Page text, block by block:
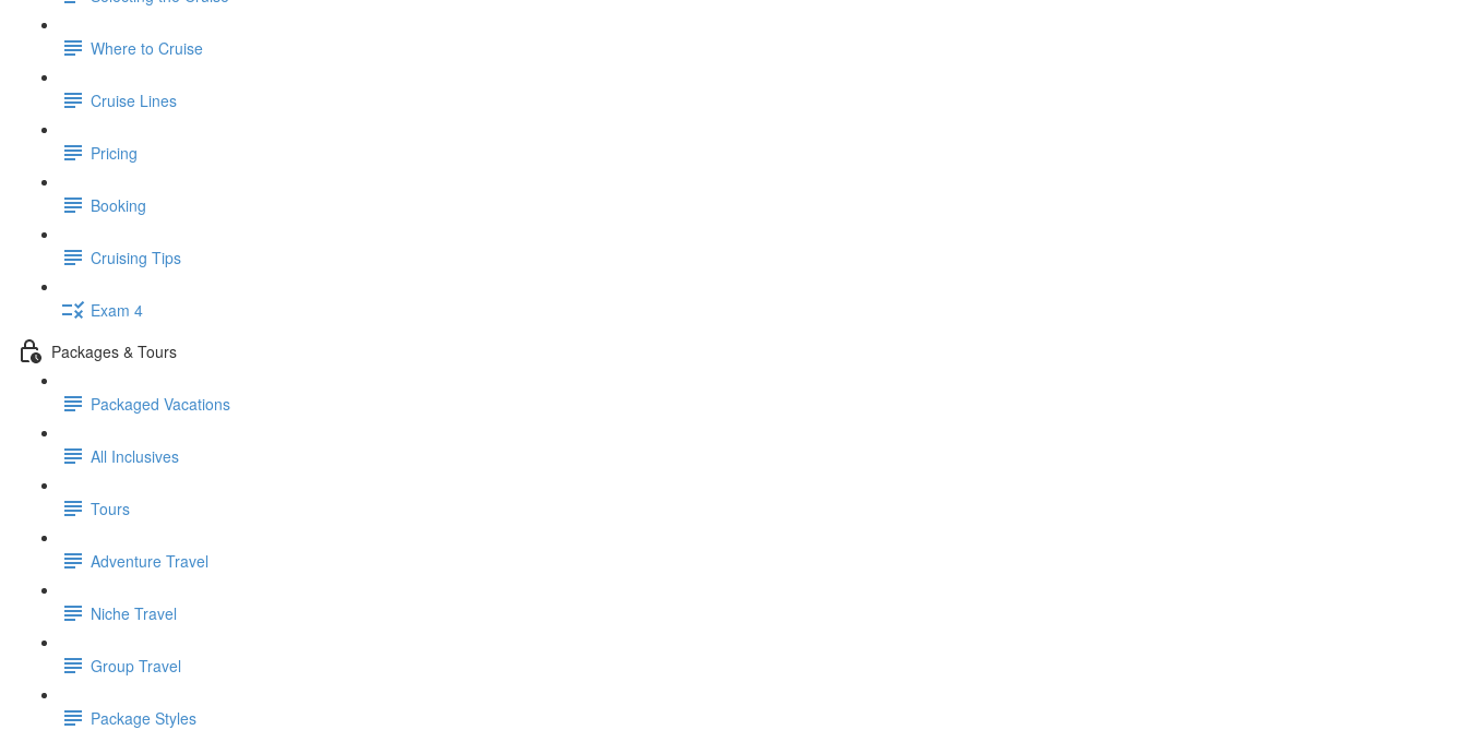
Where to Cruise
Cruise Lines
Pricing
Booking
Cruising Tips
Exam 4
Packages & Tours
Packaged Vacations
All Inclusives
Tours
Adventure Travel
Niche Travel
Group Travel
Package Styles